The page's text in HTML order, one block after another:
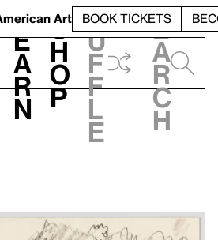
Art BOOK TICKETS
L
e
a
r
n
S
h
o
p
h
u
f
f
l
e
e
a
r
c
h